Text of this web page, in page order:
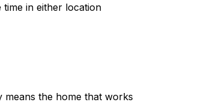
in either location
the home that works